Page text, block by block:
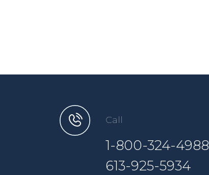
Call
1-800-324-4988
613-925-5934